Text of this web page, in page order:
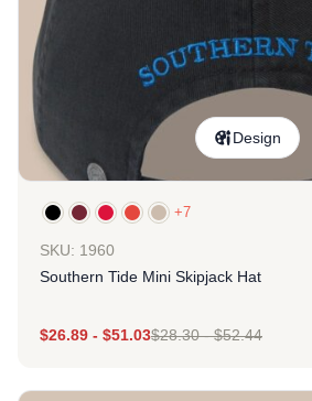
Design
+7
SKU: 1960
Southern Tide Mini Skipjack Hat
$26.89 - $51.03$28.30-$52.44